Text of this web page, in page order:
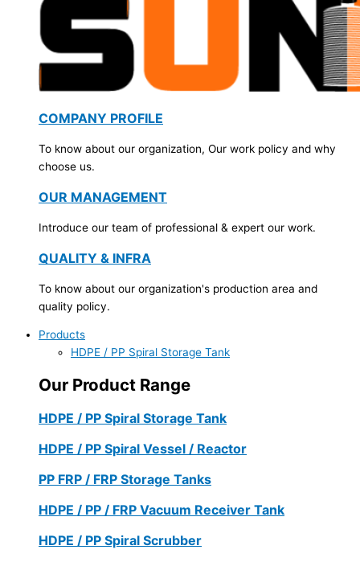
COMPANY PROFILE
To know about our organization, Our work policy and why
choose us.
OUR MANAGEMENT
Introduce our team of professional & expert our work.
QUALITY & INFRA
To know about our organization's production area and
quality policy.
Products
HDPE / PP Spiral Storage Tank
Our Product Range
HDPE / PP Spiral Storage Tank
HDPE / PP Spiral Vessel / Reactor
PP FRP / FRP Storage Tanks
HDPE / PP / FRP Vacuum Receiver Tank
HDPE / PP Spiral Scrubber